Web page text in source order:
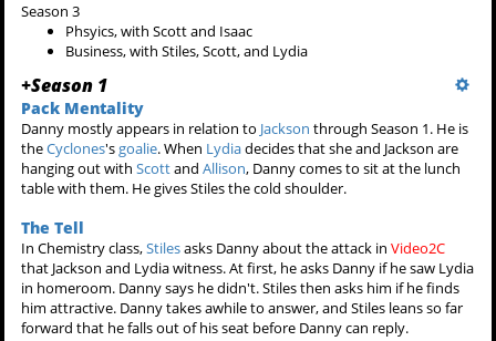
Season 3
Phsyics, with Scott and Isaac
Business, with Stiles, Scott, and Lydia
+Season 1
Pack Mentality
Danny mostly appears in relation to Jackson through Season 1. He is
theCyclones'sgoalie. When Lydiadecides that she and Jackson are
hanging out withScottandAllison, Danny comes to sit at the lunch
table with them. He gives Stiles the cold shoulder.
The Tell
In Chemistry class,Stilesasks Danny about the attack inVideo2C
that Jackson and Lydia witness. At first, he asks Danny if he saw Lydia
in homeroom. Danny says he didn't. Stiles then asks him if he finds
him attractive. Danny takes awhile to answer, and Stiles leans so far
forward that he falls out of his seat before Danny can reply.